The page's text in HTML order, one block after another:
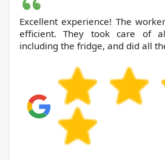
Excellent experience! The
efficient. They took care of
including the fridge, and did all